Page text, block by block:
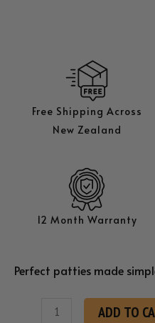
Free Shipping Across
New Zealand
12 Month Warranty
Perfect patties made
ADD TO